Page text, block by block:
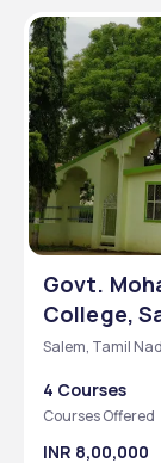
Govt.
College,
Salem, Tamil
4 Courses
Courses Offered
INR 8,00,000